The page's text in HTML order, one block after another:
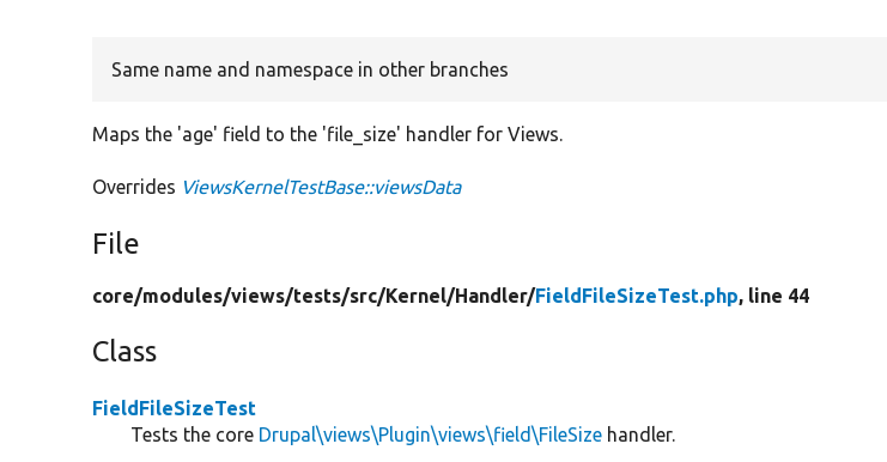
Same name and namespace in other branches
Maps the 'age' field to the 'file_size' handler for Views.
Overrides ViewsKernelTestBase::viewsData
File
core/modules/views/tests/src/Kernel/Handler/FieldFileSizeTest.php, line 44
Class
FieldFileSizeTest
Tests the core Drupal\views\Plugin\views\field\FileSize handler.